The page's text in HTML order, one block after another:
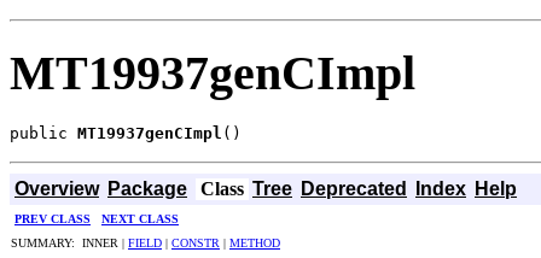
MT19937genCImpl
public MT19937genCImpl ()
Overview Package Class Tree Deprecated Index Help
PREV CLASS
NEXT CLASS
SUMMARY: INNER | FIELD | CONSTR | METHOD